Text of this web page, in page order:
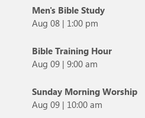
Men's Bible Study
Aug 08 | 1:00 pm
Bible Training Hour
Aug 09 | 9:00 am
Sunday Morning Worship
Aug 09 | 10:00 am